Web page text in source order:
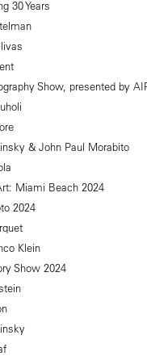
30 Years
Show, presented by
& John Paul Morabito
Miami Beach 2024
2024
Klein
Show 2024